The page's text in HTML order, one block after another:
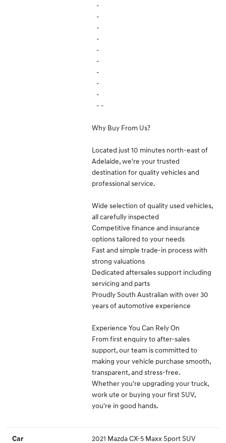
-
-
-
-
-
-
-
-
-
- -
Why Buy From Us?
Located just 10 minutes north-east of
Adelaide, we're your trusted
destination for quality vehicles and
professional service.
Wide selection of quality used vehicles,
all carefully inspected
Competitive finance and insurance
options tailored to your needs
Fast and simple trade-in process with
strong valuations
Dedicated aftersales support including
servicing and parts
Proudly South Australian with over 30
years of automotive experience
Experience You Can Rely On
From first enquiry to after-sales
support, our team is committed to
making your vehicle purchase smooth,
transparent, and stress-free.
Whether you're upgrading your truck,
work ute or buying your first SUV,
you're in good hands.
Car 2021 Mazda CX-5 Maxx Sport SUV